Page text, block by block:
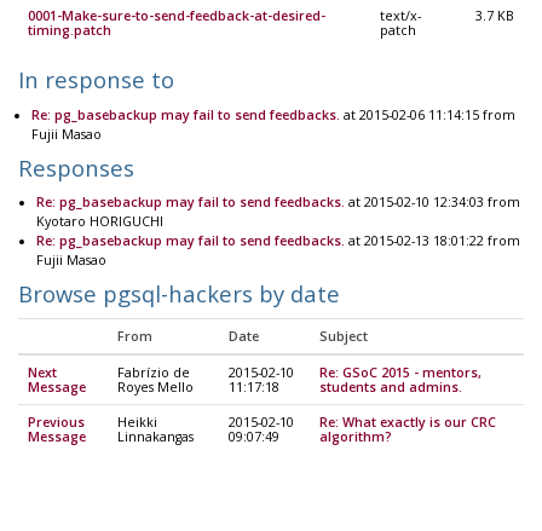
0001-Make-sure-to-send-feedback-at-desired-
timing.patch
text/x-
patch
3.7 KB
In response to
Re: pg_basebackup may fail to send feedbacks. at 2015-02-06 11:14:15 from
Fujii Masao
Responses
Re: pg_basebackup may fail to send feedbacks. at 2015-02-10 12:34:03 from
Kyotaro HORIGUCHI
Re: pg_basebackup may fail to send feedbacks. at 2015-02-13 18:01:22 from
Fujii Masao
Browse pgsql-hackers by date
From Date Subject
Next
Message
Fabrízio de
Royes Mello
2015-02-10
11:17:18
Re: GSoC 2015 - mentors,
students and admins.
Previous
Message
Heikki
Linnakangas
2015-02-10
09:07:49
Re: What exactly is our CRC
algorithm?